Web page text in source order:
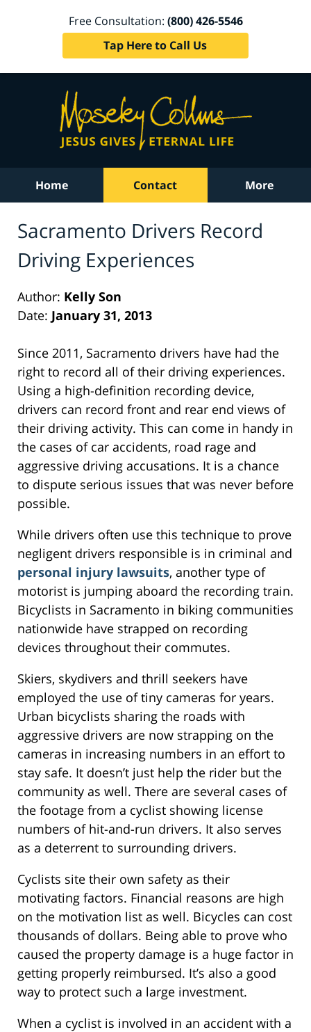
Free Consultation: (800) 426-5546
Tap Here to Call Us
Home Contact More
Sacramento Drivers Record
Driving Experiences
Author: Kelly Son
Date: January 31, 2013
Since 2011, Sacramento drivers have had the
right to record all of their driving experiences.
Using a high-definition recording device,
drivers can record front and rear end views of
their driving activity. This can come in handy in
the cases of car accidents, road rage and
aggressive driving accusations. It is a chance
to dispute serious issues that was never before
possible.
While drivers often use this technique to prove
negligent drivers responsible is in criminal and
personal injury lawsuits, another type of
motorist is jumping aboard the recording train.
Bicyclists in Sacramento in biking communities
nationwide have strapped on recording
devices throughout their commutes.
Skiers, skydivers and thrill seekers have
employed the use of tiny cameras for years.
Urban bicyclists sharing the roads with
aggressive drivers are now strapping on the
cameras in increasing numbers in an effort to
stay safe. It doesn’t just help the rider but the
community as well. There are several cases of
the footage from a cyclist showing license
numbers of hit-and-run drivers. It also serves
as a deterrent to surrounding drivers.
Cyclists site their own safety as their
motivating factors. Financial reasons are high
on the motivation list as well. Bicycles can cost
thousands of dollars. Being able to prove who
caused the property damage is a huge factor in
getting properly reimbursed. It’s also a good
way to protect such a large investment.
When a cyclist is involved in an accident with a